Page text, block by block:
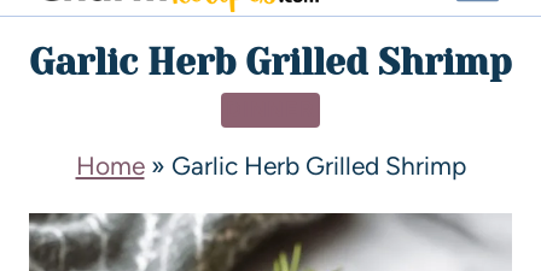
Garlic Herb Grilled Shrimp
Home» Garlic Herb Grilled Shrimp